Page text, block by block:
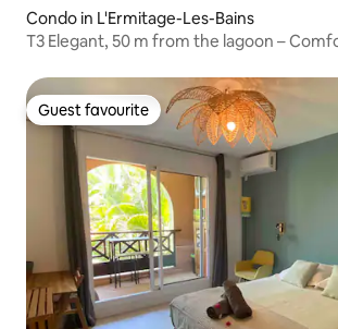
Condo in L'Ermitage-Les-Bains
T3 Elegant, 50 m from the lagoon –
Guest favourite
Guest favourite